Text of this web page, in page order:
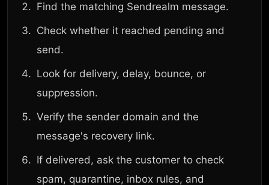
Find the matching Sendrealm message.
Check whether it reached pending and
send.
Look for delivery, delay, bounce, or
suppression.
Verify the sender domain and the
message's recovery link.
If delivered, ask the customer to check
spam, quarantine, inbox rules, and